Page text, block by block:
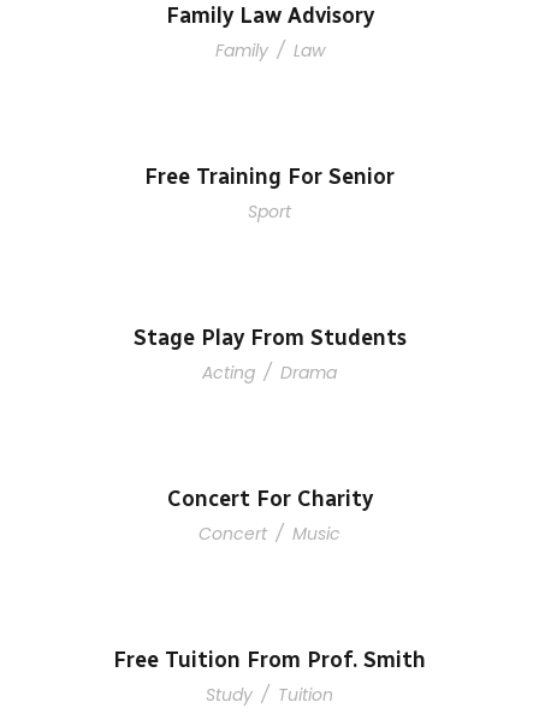
Family Law Advisory
Family / Law
Free Training For Senior
Sport
Stage Play From Students
Acting / Drama
Concert For Charity
Concert / Music
Free Tuition From Prof. Smith
Study / Tuition